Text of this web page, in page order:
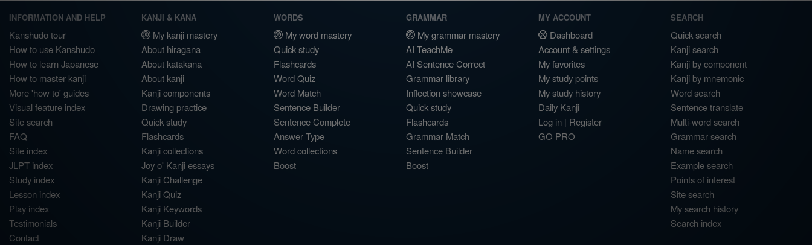
INFORMATION AND HELP
Kanshudo tour
How to use Kanshudo
How to learn Japanese
How to master kanji
More 'how to' guides
Visual feature index
Site search
FAQ
Site index
JLPT index
Study index
Lesson index
Play index
Testimonials
Contact
KANJI & KANA
My kanji mastery
About hiragana
About katakana
About kanji
Kanji components
Drawing practice
Quick study
Flashcards
Kanji collections
Joy o' Kanji essays
Kanji Challenge
Kanji Quiz
Kanji Keywords
Kanji Builder
Kanji Draw
WORDS
My word mastery
Quick study
Flashcards
Word Quiz
Word Match
Sentence Builder
Sentence Complete
Answer Type
Word collections
Boost
GRAMMAR
My grammar mastery
AI TeachMe
AI Sentence Correct
Grammar library
Inflection showcase
Quick study
Flashcards
Grammar Match
Sentence Builder
Boost
MY ACCOUNT
Dashboard
Account & settings
My favorites
My study points
My study history
Daily Kanji
Log in | Register
GO PRO
SEARCH
Quick search
Kanji search
Kanji by component
Kanji by mnemonic
Word search
Sentence translate
Multi-word search
Grammar search
Name search
Example search
Points of interest
Site search
My search history
Search index